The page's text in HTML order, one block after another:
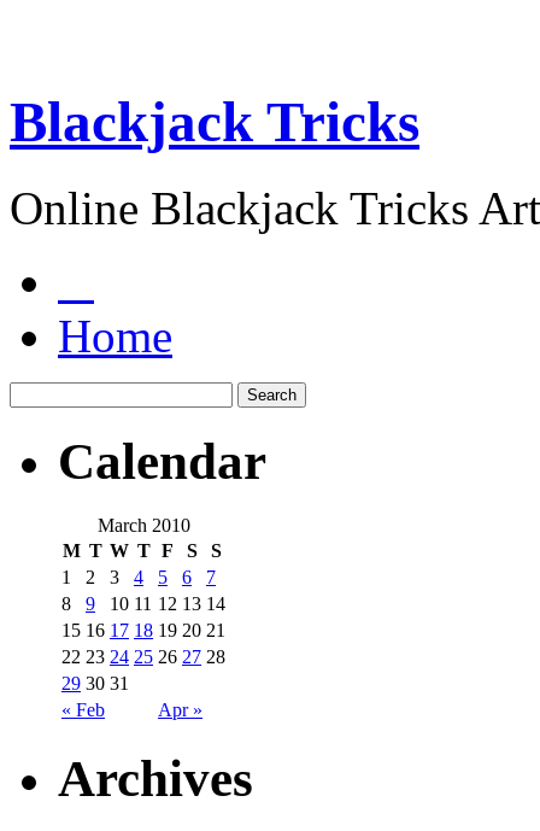
Blackjack Tricks
Online Blackjack Tricks
Home
Calendar
March 2010
M T W T F S S
« Feb Apr »
1 2 3 4 5 6
7
8
9 10 11 12 13 14
15 16 17 18 19 20 21
22 23 24 25 26 27 28
29 30 31
Archives